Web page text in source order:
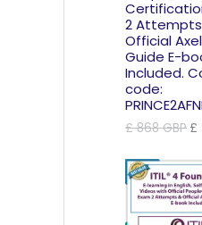
2
Official
Guide E-
Included.
code:
£868GBP
£
£